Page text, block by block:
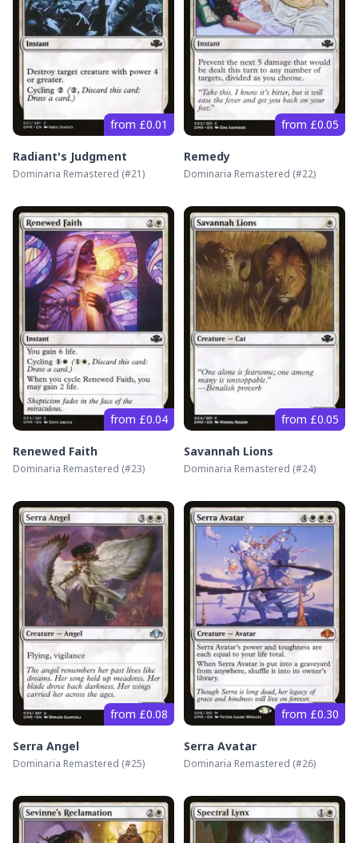
from £0.01
Radiant's Judgment
Dominaria Remastered (#21)
from £0.05
Remedy
Dominaria Remastered (#22)
from £0.04
Renewed Faith
Dominaria Remastered (#23)
from £0.05
Savannah Lions
Dominaria Remastered (#24)
from £0.08
Serra Angel
Dominaria Remastered (#25)
from £0.30
Serra Avatar
Dominaria Remastered (#26)